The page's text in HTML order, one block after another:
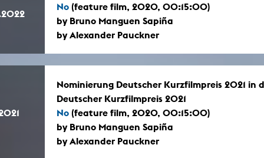
No (feature film, 2020, 00:15:00)
by Bruno Manguen Sapiña
by Alexander Pauckner
Nominierung Deutscher Kurzfilmpreis 2021
Deutscher Kurzfilmpreis 2021
No (feature film, 2020, 00:15:00)
by Bruno Manguen Sapiña
by Alexander Pauckner